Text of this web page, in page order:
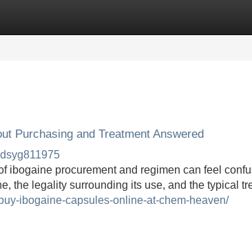
Purchasing and Treatment Answered
ibogaine procurement and regimen can feel
the legality surrounding its use, and the typical
ibogaine-capsules-online-at-chem-heaven/